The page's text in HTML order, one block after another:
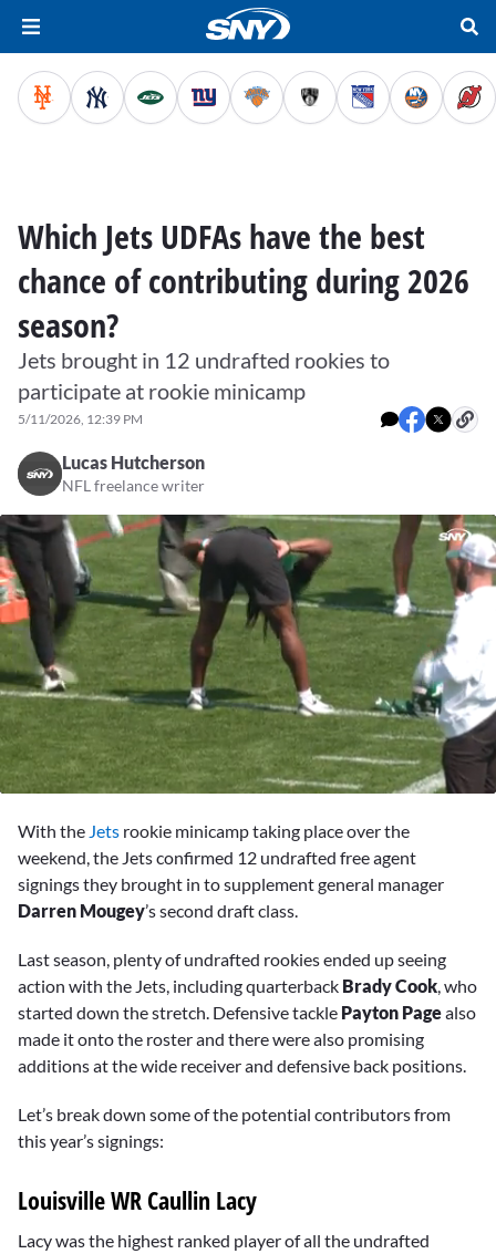
Which Jets UDFAs have the best
chance of contributing during 2026
season?
Jets brought in 12 undrafted rookies to
participate at rookie minicamp
5/11/2026, 12:39 PM
Lucas Hutcherson
NFL freelance writer
seconds
With the Jets rookie minicamp taking place over the
weekend, the Jets confirmed 12 undrafted free agent
signings they brought in to supplement general manager
Darren Mougey’s second draft class.
Last season, plenty of undrafted rookies ended up seeing
action with the Jets, including quarterback Brady Cook, who
started down the stretch. Defensive tackle Payton Pagealso
made it onto the roster and there were also promising
additions at the wide receiver and defensive back positions.
Let’s break down some of the potential contributors from
this year’s signings:
Louisville WR Caullin Lacy
Lacy was the highest ranked player of all the undrafted